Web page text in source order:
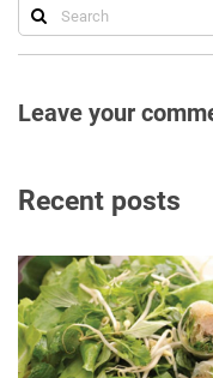
Leave your
Recent posts